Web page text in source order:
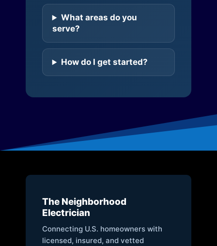
What areas do you
serve?
How do I get started?
The Neighborhood
Electrician
Connecting U.S. homeowners with
licensed, insured, and vetted